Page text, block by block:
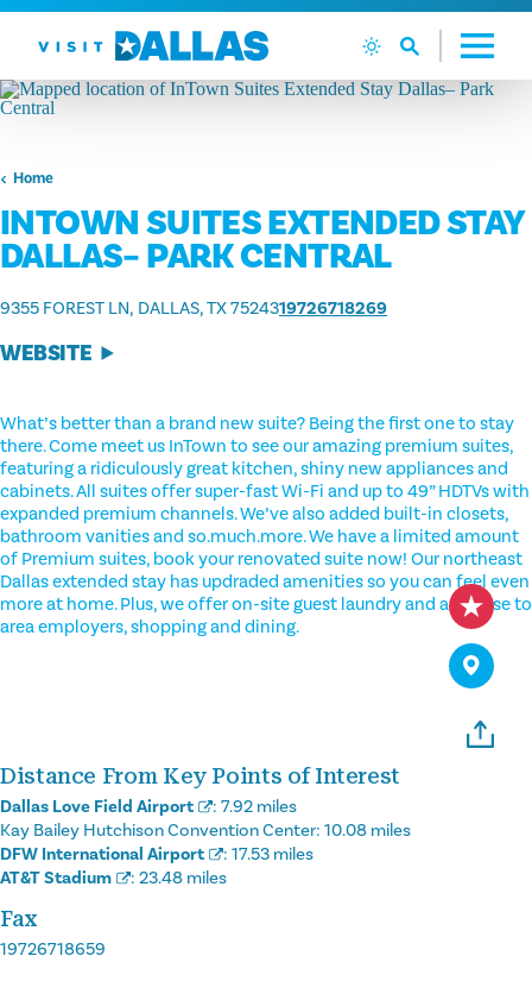
Skip to content
Home
INTOWN SUITES EXTENDED STAY
DALLAS– PARK CENTRAL
9355 FOREST LN DALLAS, TX 7524319726718269
WEBSITE
What’s better than a brand new suite? Being the first one to stay
there. Come meet us InTown to see our amazing premium suites,
featuring a ridiculously great kitchen, shiny new appliances and
cabinets. All suites offer super-fast Wi-Fi and up to 49” HDTVs with
expanded premium channels. We’ve also added built-in closets,
bathroom vanities and so.much.more. We have a limited amount
of Premium suites, book your renovated suite now! Our northeast
Dallas extended stay has updraded amenities so you can feel even
more at home. Plus, we offer on-site guest laundry and are close to
area employers, shopping and dining.
Distance From Key Points of Interest
Dallas Love Field Airport : 7.92 miles
Kay Bailey Hutchison Convention Center: 10.08 miles
DFW International Airport
: 17.53 miles
AT&T Stadium
: 23.48 miles
Fax
19726718659